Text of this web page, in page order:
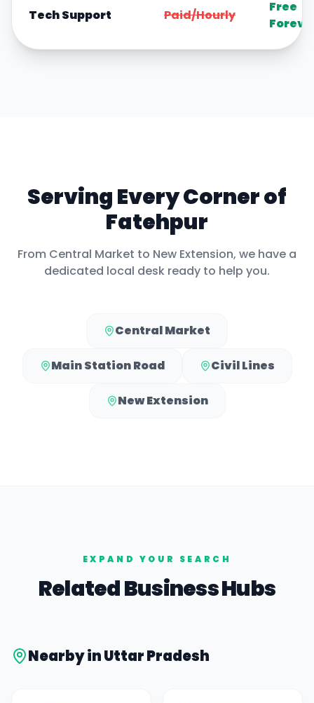
Tech Support Paid/Hourly
Free
Serving Every Corner of
Fatehpur
From Central Market to New Extension, we have a
dedicated local desk ready to help you.
Central Market
Main Station Road Civil Lines
New Extension
EXPAND YOUR SEARCH
Related Business Hubs
Nearby inUttar Pradesh